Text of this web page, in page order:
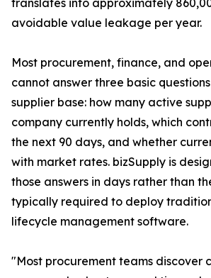
translates into approximately
avoidable value leakage per year.
Most procurement, finance, and
cannot answer three basic
supplier base: how many active
company currently holds, which
the next 90 days, and whether
with market rates. bizSupply is
those answers in days rather than
typically required to deploy
lifecycle management software.
"Most procurement teams discover